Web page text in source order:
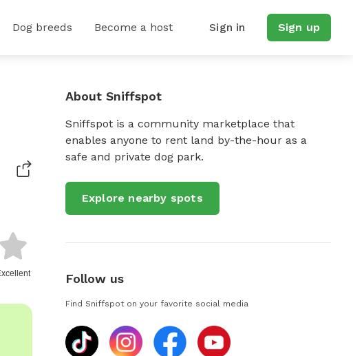
Dog breeds Become a host Sign in Sign up
About Sniffspot
Sniffspot is a community marketplace that
enables anyone to rent land by-the-hour as a
safe and private dog park.
Explore nearby spots
Follow us
Find Sniffspot on your favorite social media